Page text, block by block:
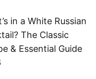
in a White Russian
The Classic
& Essential Guide